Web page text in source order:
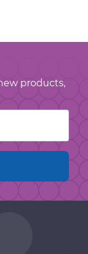
products,